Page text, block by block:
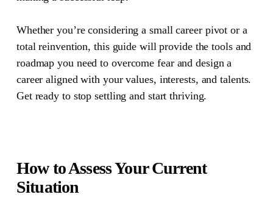
Whether you’re considering a small career pivot or a
total reinvention, this guide will provide the tools and
roadmap you need to overcome fear and design a
career aligned with your values, interests, and talents.
Get ready to stop settling and start thriving.
How to Assess Your Current
Situation